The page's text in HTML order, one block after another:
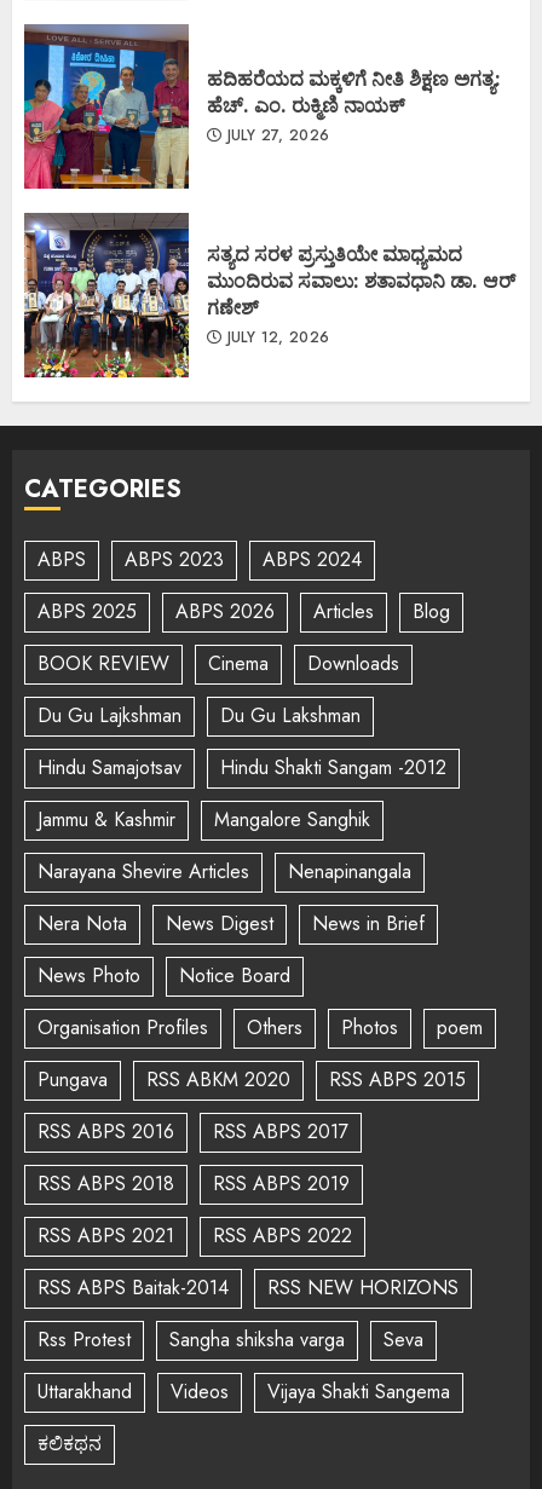
ಹದಿಹರೆಯದ ಮಕ್ಕಳಿಗೆ ನೀತಿ ಶಿಕ್ಷಣ ಅಗತ್ಯ:
ಹೆಚ್. ಎಂ. ರುಕ್ಮಿಣಿ ನಾಯಕ್
JULY 27, 2026
ಸತ್ಯದ ಸರಳ ಪ್ರಸ್ತುತಿಯೇ ಮಾಧ್ಯಮದ
ಮುಂದಿರುವ ಸವಾಲು: ಶತಾವಧಾನಿ ಡಾ. ಆರ್
ಗಣೇಶ್
JULY 12, 2026
CATEGORIES
ABPS ABPS 2023
ABPS 2024
ABPS 2025
ABPS 2026 Articles
Blog
BOOK REVIEW
Cinema
Downloads
Du Gu Lajkshman
Du Gu Lakshman
Hindu Samajotsav
Hindu Shakti Sangam -2012
Jammu & Kashmir
Mangalore Sanghik
Narayana Shevire Articles
Nenapinangala
Nera Nota
News Digest
News in Brief
News Photo
Notice Board
Organisation Profiles
Others Photos
poem
Pungava
RSS ABKM 2020
RSS ABPS 2015
RSS ABPS 2016
RSS ABPS 2017
RSS ABPS 2018
RSS ABPS 2019
RSS ABPS 2021
RSS ABPS 2022
RSS ABPS Baitak-2014
RSS NEW HORIZONS
Rss Protest
Sangha shiksha varga
Seva
Uttarakhand
Videos
Vijaya Shakti Sangema
ಕಲಿಕಥನ